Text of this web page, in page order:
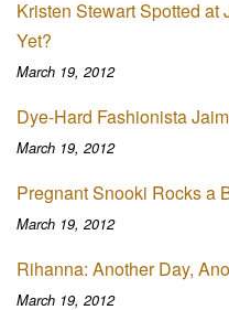
Kristen Stewart Spotted
Yet?
March 19, 2012
Dye-Hard Fashionista
March 19, 2012
Pregnant Snooki Rocks a
March 19, 2012
Rihanna: Another Day,
March 19, 2012